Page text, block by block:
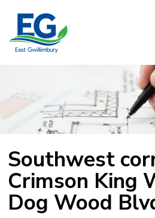
Content
Southwest
Crimson King
Dog Wood